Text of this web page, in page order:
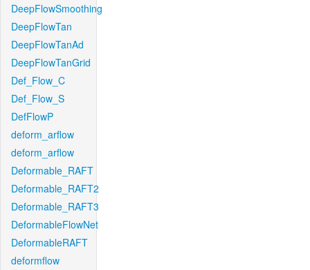
DeepFlowSmoothing
DeepFlowTan
DeepFlowTanAd
DeepFlowTanGrid
Def_Flow_C
Def_Flow_S
DefFlowP
deform_arflow
deform_arflow
Deformable_RAFT
Deformable_RAFT2
Deformable_RAFT3
DeformableFlowNet
DeformableRAFT
deformflow